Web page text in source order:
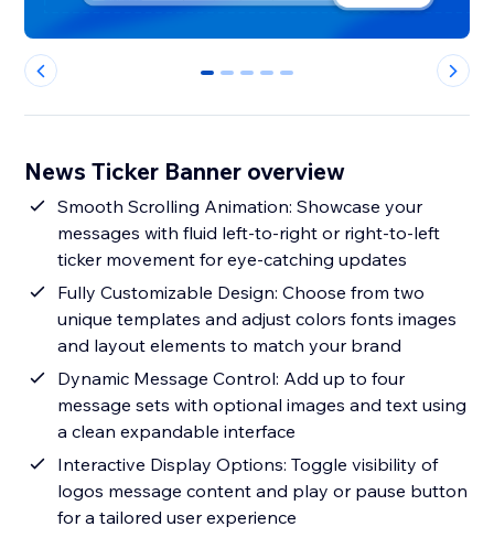
0 1 2 3 4
News Ticker Banner overview
Smooth Scrolling Animation: Showcase your
messages with fluid left-to-right or right-to-left
ticker movement for eye-catching updates
Fully Customizable Design: Choose from two
unique templates and adjust colors fonts images
and layout elements to match your brand
Dynamic Message Control: Add up to four
message sets with optional images and text using
a clean expandable interface
Interactive Display Options: Toggle visibility of
logos message content and play or pause button
for a tailored user experience